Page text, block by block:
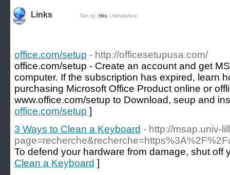
Links Sort by: Hits Alphabetical
office.com/setup - http://officesetupusa.com/
office.com/setup - Create an account and get
computer. If the subscription has expired, learn
purchasing Microsoft Office Product online or
www.office.com/setup to Download, seup and
office.com/setup ]
3 Ways to Clean a Keyboard - http://msap.univ-
To defend your hardware from damage, shut
Clean a Keyboard ]